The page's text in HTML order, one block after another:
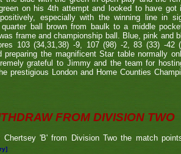
on his 4th attempt and looked to have got
especially with the winning line in
ball brown from baulk to a middle
frame and championship ball. Blue, pink and
103 (34,31,38) -9, 107 (98) -2, 83 (33) -42
preparing the magnificent Star table normally
grateful to Jimmy and the team for
prestigious London and Home Counties
FROM DIVISION TWO
Chertsey 'B' from Division Two the match